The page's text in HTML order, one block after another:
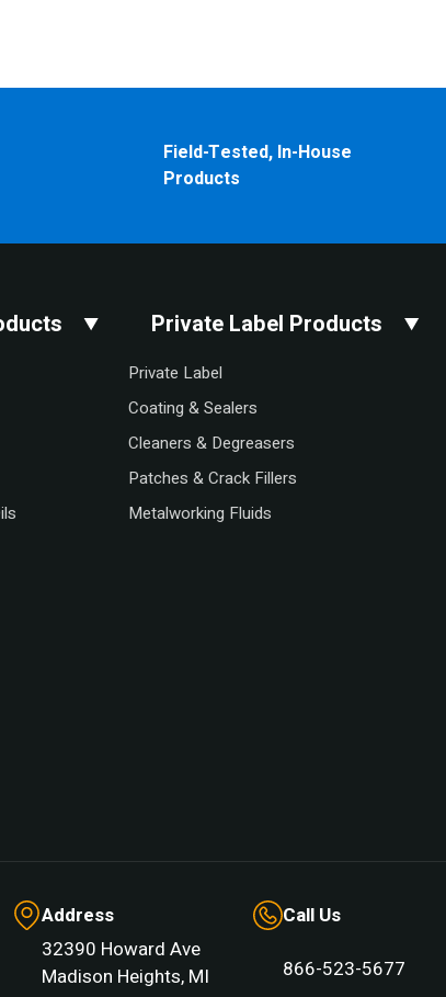
Field-Tested, In-House
Products
Private Label Products
Private Label
Coating & Sealers
Cleaners & Degreasers
Patches & Crack Fillers
Metalworking Fluids
Address
32390 Howard Ave
Madison Heights, MI
Call Us
866-523-5677